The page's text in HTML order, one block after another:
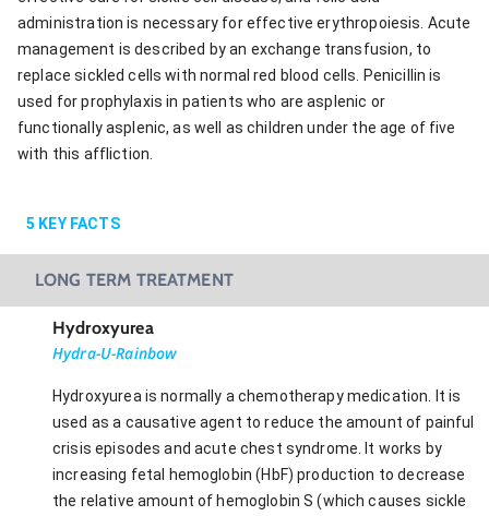
administration is necessary for effective erythropoiesis. Acute
management is described by an exchange transfusion, to
replace sickled cells with normal red blood cells. Penicillin is
used for prophylaxis in patients who are asplenic or
functionally asplenic, as well as children under the age of five
with this affliction.
5 KEY FACTS
LONG TERM TREATMENT
Hydroxyurea
Hydra-U-Rainbow
Hydroxyurea is normally a chemotherapy medication. It is
used as a causative agent to reduce the amount of painful
crisis episodes and acute chest syndrome. It works by
increasing fetal hemoglobin (HbF) production to decrease
the relative amount of hemoglobin S (which causes sickle